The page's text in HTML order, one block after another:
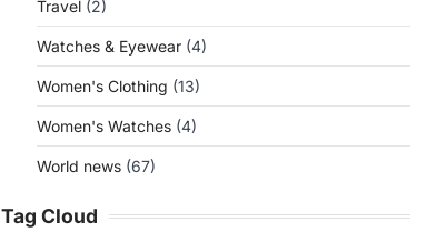
Travel (2)
Watches & Eyewear (4)
Women's Clothing (13)
Women's Watches (4)
World news (67)
Tag Cloud